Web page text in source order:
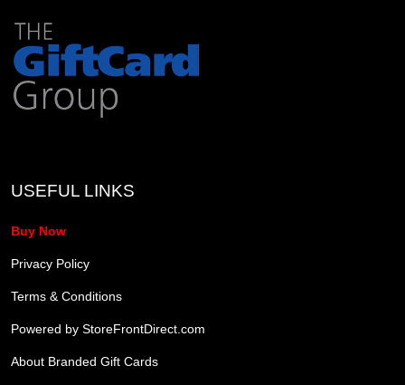
USEFUL LINKS
Buy Now
Privacy Policy
Terms & Conditions
Powered by StoreFrontDirect.com
About Branded Gift Cards